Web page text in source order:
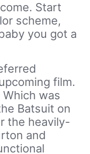
Start
scheme,
you got a
film.
Which was
Batsuit on
the heavily-
and